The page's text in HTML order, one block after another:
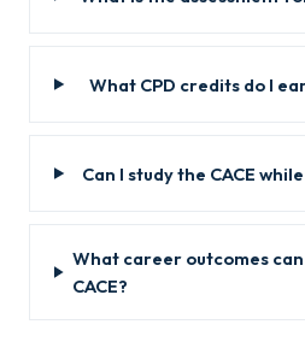
What CPD credits do I
Can I study the CACE
What career outcomes
CACE?